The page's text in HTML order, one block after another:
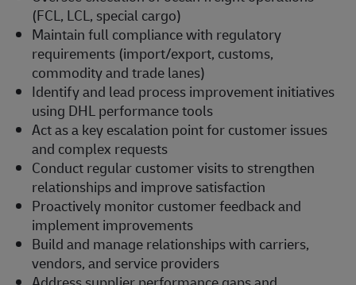
(FCL, LCL, special cargo)
Maintain full compliance with regulatory
requirements (import/export, customs,
commodity and trade lanes)
Identify and lead process improvement initiatives
using DHL performance tools
Act as a key escalation point for customer issues
and complex requests
Conduct regular customer visits to strengthen
relationships and improve satisfaction
Proactively monitor customer feedback and
implement improvements
Build and manage relationships with carriers,
vendors, and service providers